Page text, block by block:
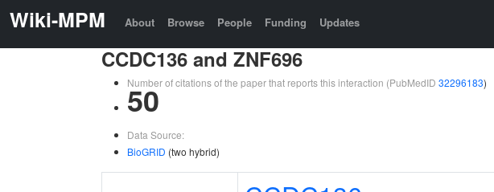
Wiki-MPM About Browse People Funding Updates
CCDC136 and ZNF696
Number of citations of the paper that reports this interaction (PubMedID 32296183)
50
Data Source:
BioGRID (two hybrid)